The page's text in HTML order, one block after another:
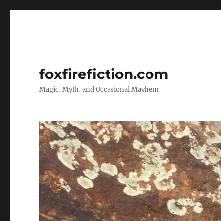
foxfirefiction.com
Magic, Myth, and Occasional Mayhem